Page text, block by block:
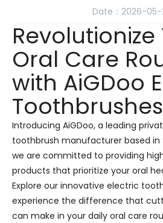
Date：2026-05-
Revolutionize
Oral Care
with AiGDoo
Toothbrushes
Introducing AiGDoo, a leading
toothbrush manufacturer based in
we are committed to providing
products that prioritize your oral
Explore our innovative electric
experience the difference that
can make in your daily oral care